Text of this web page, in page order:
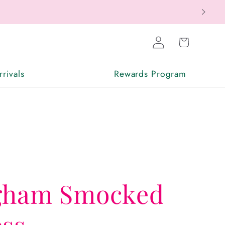
Rewards Program
Log
in
Cart
Smocked